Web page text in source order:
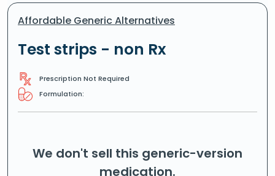
Affordable Generic Alternatives
Test strips - non Rx
Prescription Not Required
Formulation:
We don't sell this generic-version
medication.